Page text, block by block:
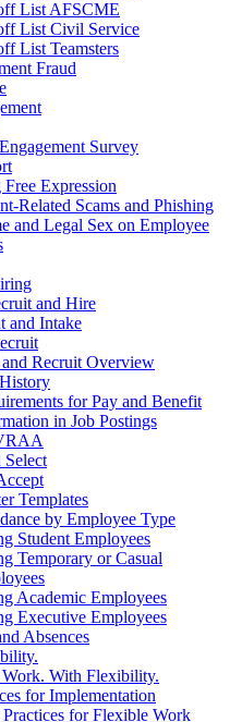
List AFSCME
List Civil Service
List Teamsters
Fraud
Survey
Expression
Related Scams and Phishing
and Legal Sex on Employee
and Hire
and Intake
and Recruit Overview
for Pay and Benefit
in Job Postings
Select
Templates
by Employee Type
Student Employees
Temporary or Casual
Academic Employees
Executive Employees
Absences
With Flexibility.
for Implementation
Practices for Flexible Work